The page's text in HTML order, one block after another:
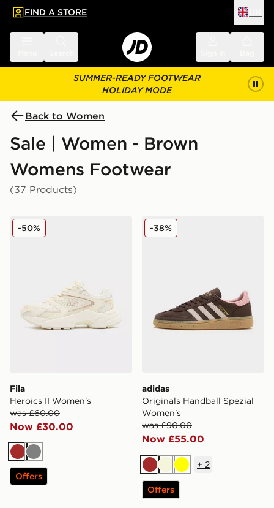
main content
Skip footer
FIND A STORE
SUMMER-READY FOOTWEAR
HOLIDAY MODE
Back to Women
Sale | Women - Brown
Womens Footwear
(37 Products)
Fila Heroics II Women's
Fila
Heroics II Women's
was £60.00
Now £30.00
-50%
Brown
Grey
Offers
adidas Originals Handball
adidas
Originals Handball Spezial
Women's
was £90.00
Now £55.00
-38%
Brown
BeigeYellow
+ 2
Offers